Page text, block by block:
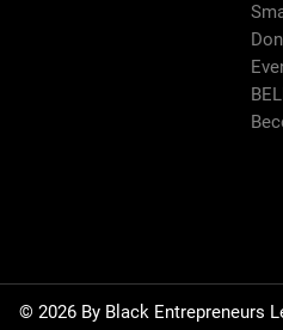
© 2026 By Black Entrepreneurs